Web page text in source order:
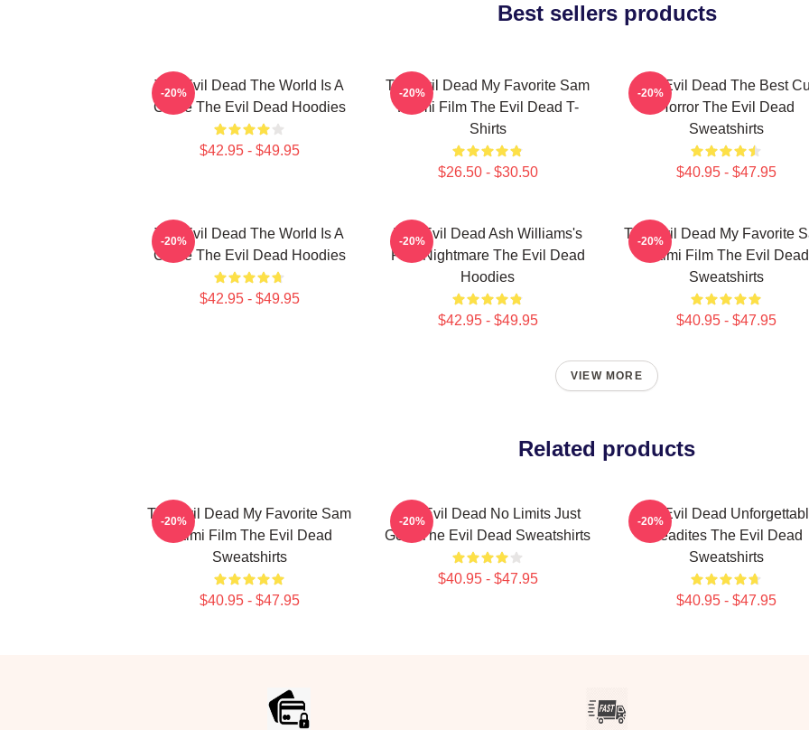
Best sellers products
The Evil Dead The World Is A
Curse The Evil Dead Hoodies
$42.95 - $49.95
-20%
The Evil Dead My Favorite Sam
Raimi Film The Evil Dead T-
Shirts
$26.50 - $30.50
-20%
The Evil Dead The Best
Horror The Evil Dead
Sweatshirts
$40.95 - $47.95
-20%
The Evil Dead The World Is A
Curse The Evil Dead Hoodies
$42.95 - $49.95
-20%
The Evil Dead Ash Williams's
First Nightmare The Evil Dead
Hoodies
$42.95 - $49.95
-20%
The Evil Dead My Favorite
Raimi Film The Evil Dead
Sweatshirts
$40.95 - $47.95
-20%
VIEW MORE
Related products
The Evil Dead My Favorite Sam
Raimi Film The Evil Dead
Sweatshirts
$40.95 - $47.95
-20%
The Evil Dead No Limits Just
Gore The Evil Dead Sweatshirts
$40.95 - $47.95
-20%
The Evil Dead
Deadites The Evil Dead
Sweatshirts
$40.95 - $47.95
-20%